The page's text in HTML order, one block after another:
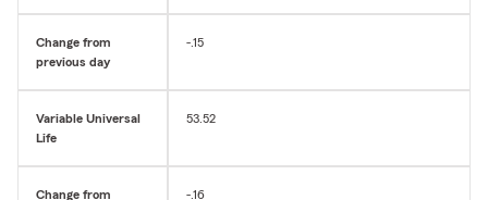
Change from
previous day
-.15
Variable Universal
Life
53.52
Change from
-.16